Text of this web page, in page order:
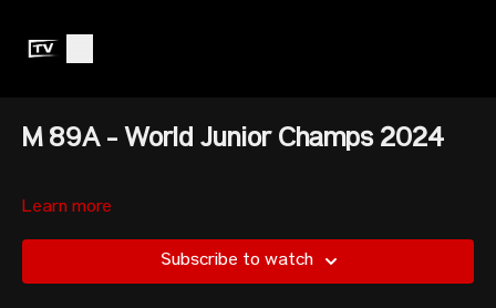
M 89A - World Junior Champs 2024
Learn more
Subscribe to watch